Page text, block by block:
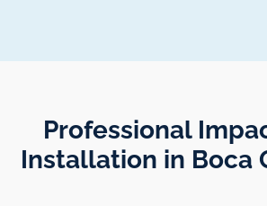
Professional
Installation in Boca